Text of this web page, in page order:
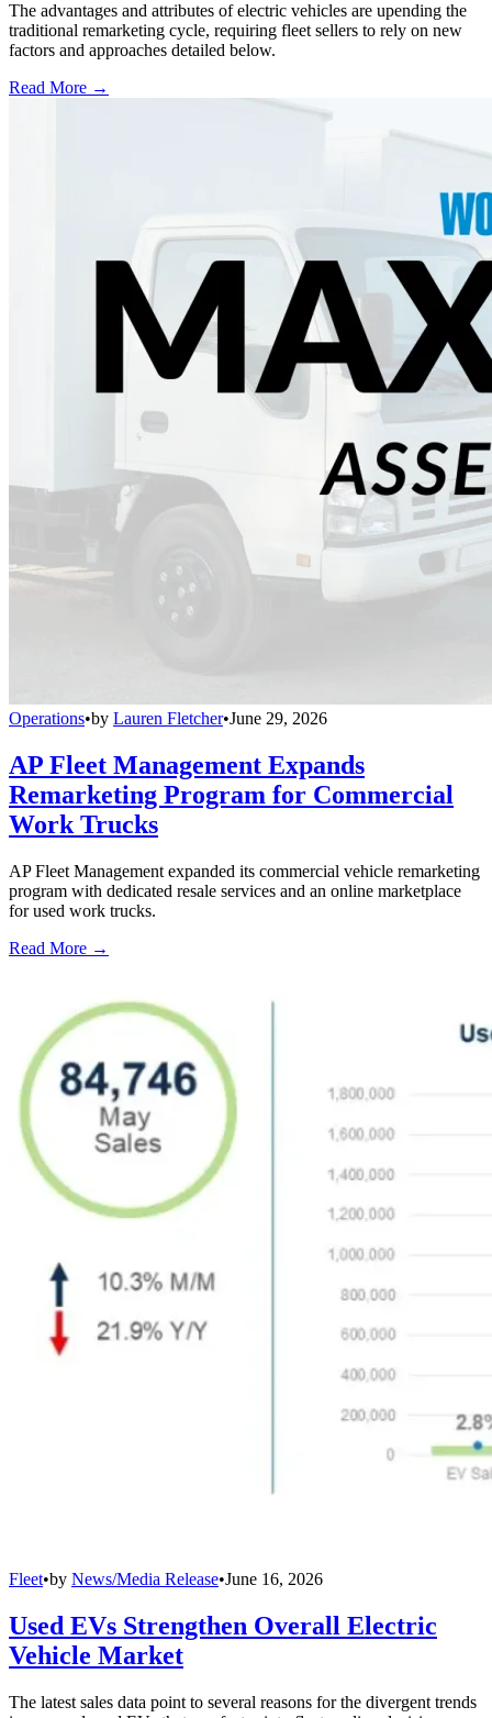
The advantages and attributes of electric vehicles are upending the
traditional remarketing cycle, requiring fleet sellers to rely on new
factors and approaches detailed below.
Read More →
Operations•by Lauren Fletcher•June 29, 2026
AP Fleet Management Expands
Remarketing Program for Commercial
Work Trucks
AP Fleet Management expanded its commercial vehicle remarketing
program with dedicated resale services and an online marketplace
for used work trucks.
Read More →
Fleet•by News/Media Release•June 16, 2026
Used EVs Strengthen Overall Electric
Vehicle Market
The latest sales data point to several reasons for the divergent trends